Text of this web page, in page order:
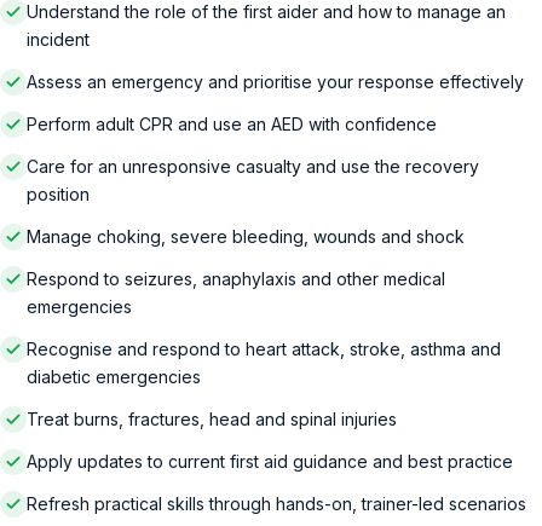
Understand the role of the first aider and how to manage an
incident
Assess an emergency and prioritise your response effectively
Perform adult CPR and use an AED with confidence
Care for an unresponsive casualty and use the recovery
position
Manage choking, severe bleeding, wounds and shock
Respond to seizures, anaphylaxis and other medical
emergencies
Recognise and respond to heart attack, stroke, asthma and
diabetic emergencies
Treat burns, fractures, head and spinal injuries
Apply updates to current first aid guidance and best practice
Refresh practical skills through hands-on, trainer-led scenarios